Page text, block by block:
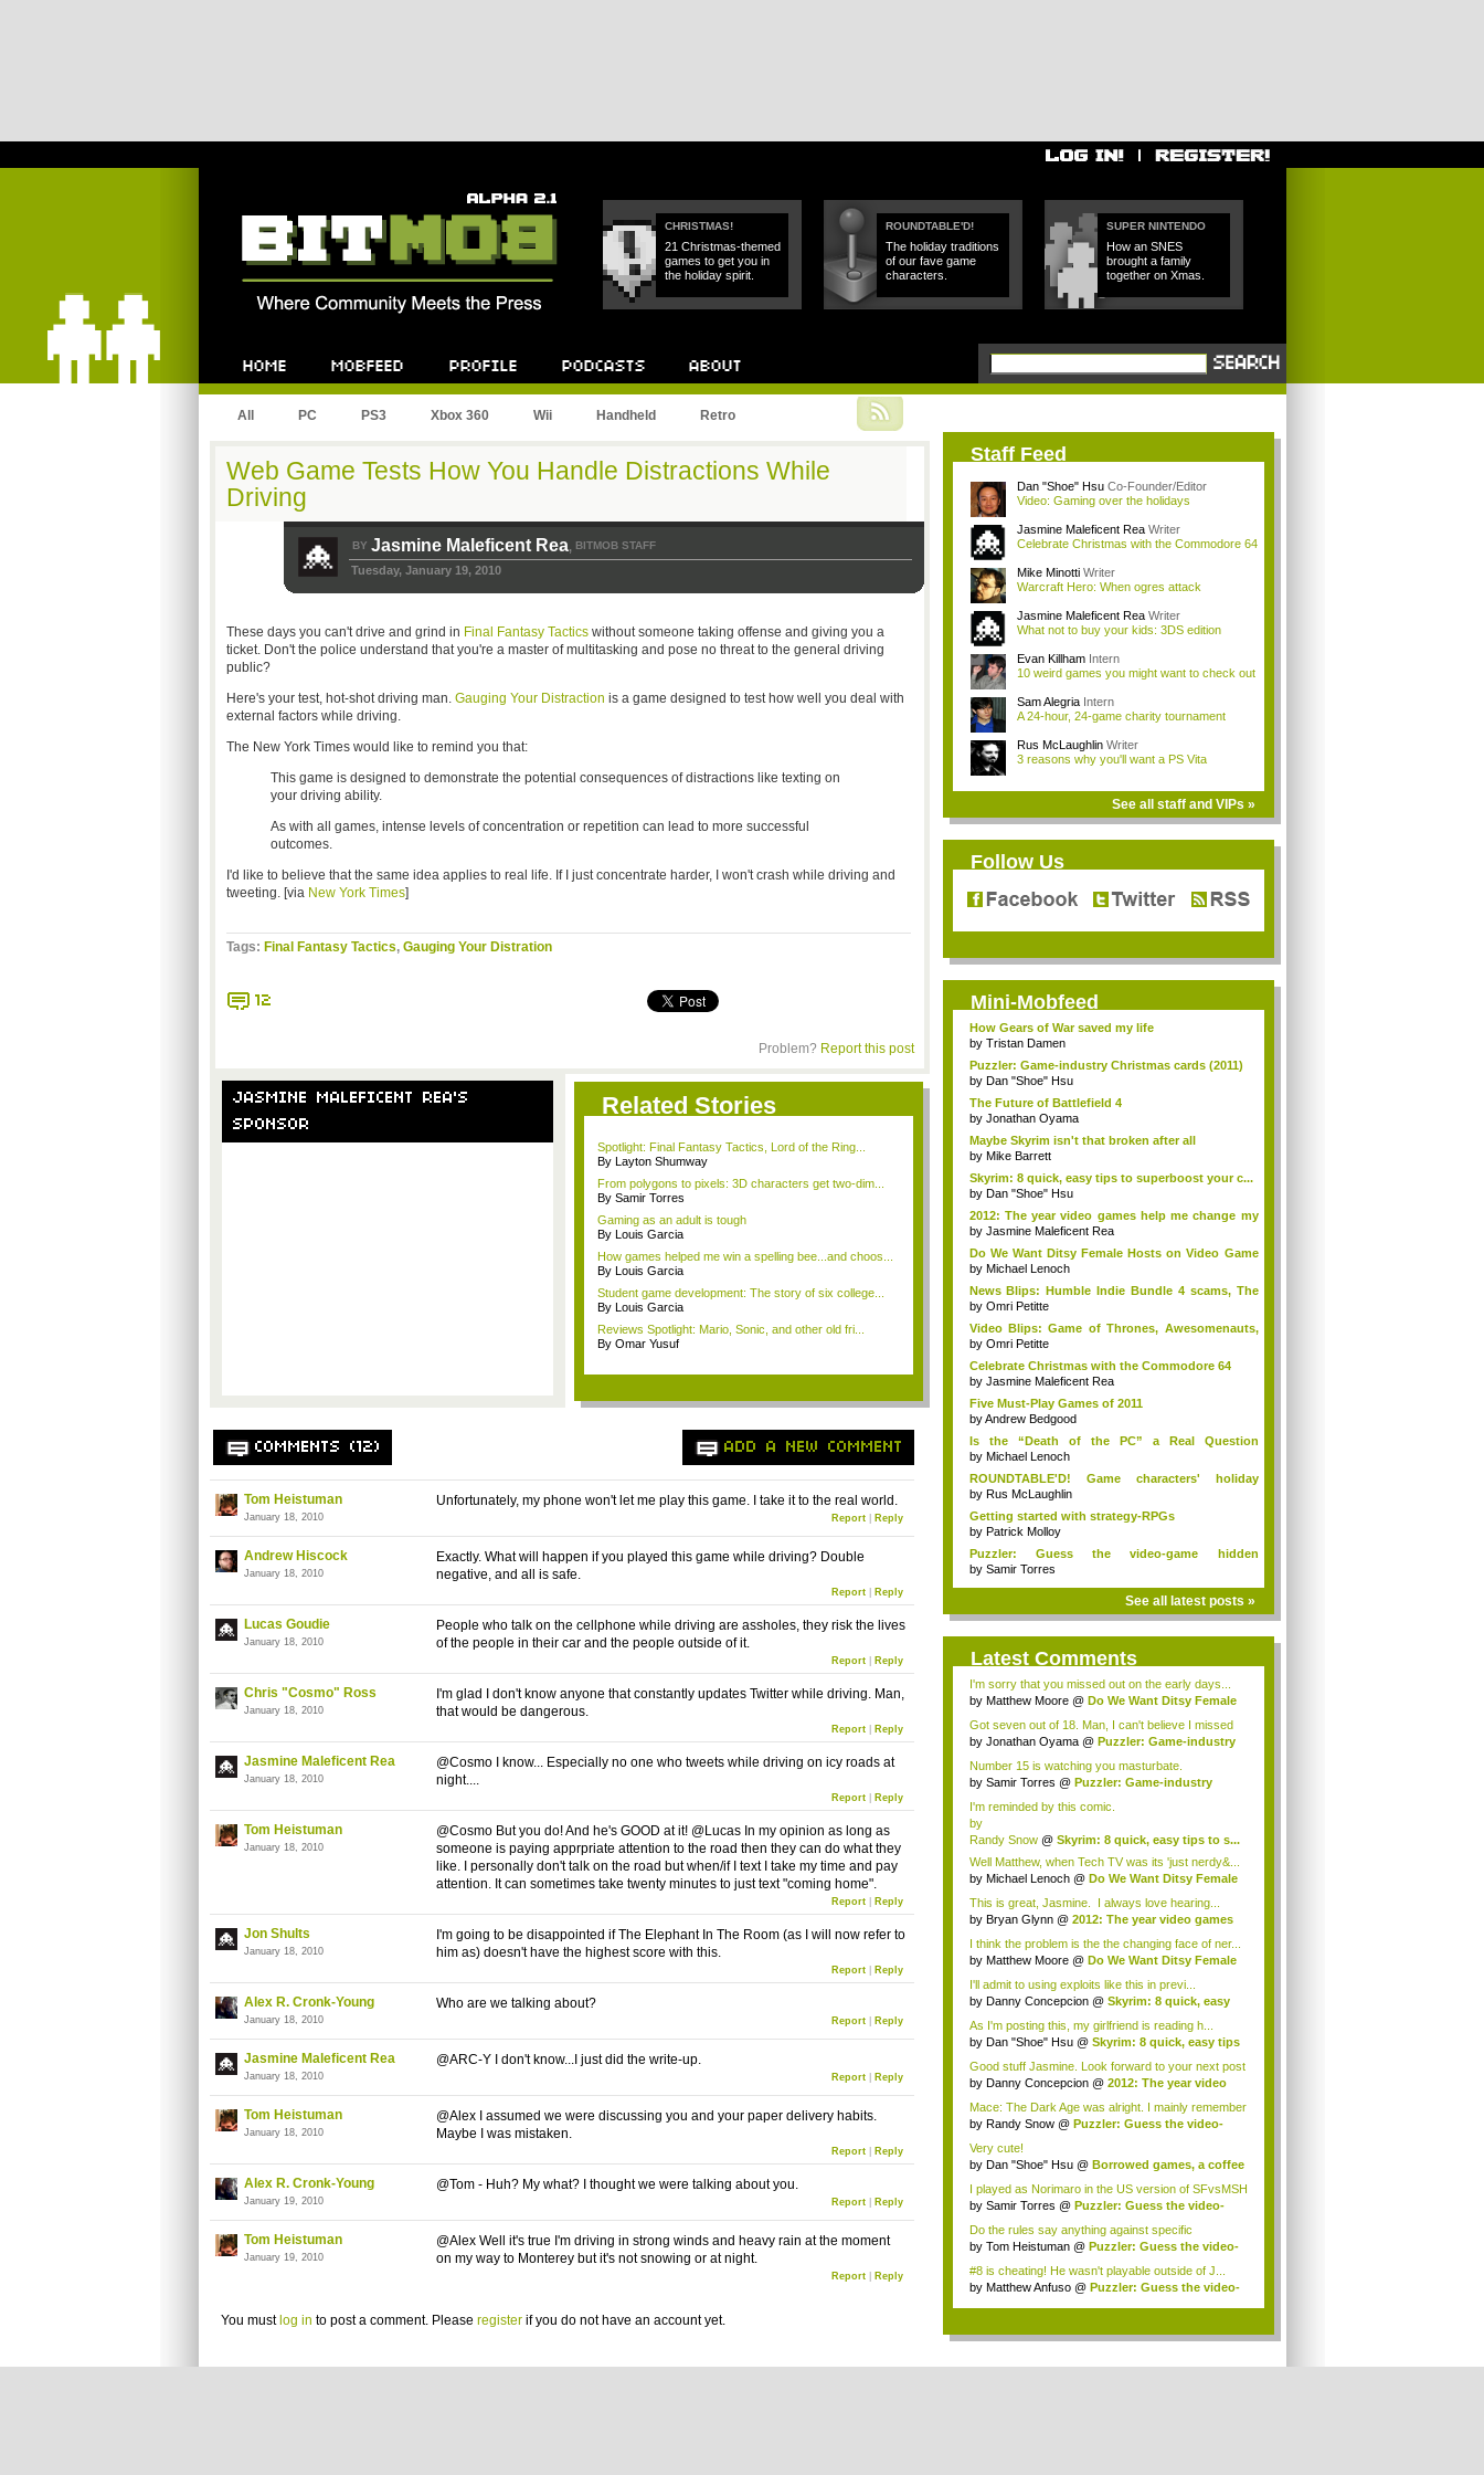
CHRISTMAS!
21 Christmas-themed
games to get you in
the holiday spirit.
ROUNDTABLE'D!
The holiday traditions
of our fave game
characters.
SUPER NINTENDO
How an SNES
brought a family
together on Xmas.
All PC PS3 Xbox 360 Wii Handheld Retro
Web Game Tests How You Handle Distractions While
Driving
BY Jasmine Maleficent Rea, BITMOB STAFF
Tuesday, January 19, 2010
These days you can't drive and grind in Final Fantasy Tacticswithout someone taking offense and giving you a
ticket. Don't the police understand that you're a master of multitasking and pose no threat to the general driving
public?
Here's your test, hot-shot driving man. Gauging Your Distraction is a game designed to test how well you deal with
external factors while driving.
The New York Times would like to remind you that:
This game is designed to demonstrate the potential consequences of distractions like texting on
your driving ability.
As with all games, intense levels of concentration or repetition can lead to more successful
outcomes.
I'd like to believe that the same idea applies to real life. If I just concentrate harder, I won't crash while driving and
tweeting. [via New York Times]
Tags: Final Fantasy Tactics, Gauging Your Distration
12
Problem? Report this post
JASMINE MALEFICENT REA'S
SPONSOR
Related Stories
Spotlight: Final Fantasy Tactics, Lord of the Ring...
By Layton Shumway
From polygons to pixels: 3D characters get two-dim...
By Samir Torres
Gaming as an adult is tough
By Louis Garcia
How games helped me win a spelling bee...and choos...
By Louis Garcia
Student game development: The story of six college...
By Louis Garcia
Reviews Spotlight: Mario, Sonic, and other old fri...
By Omar Yusuf
COMMENTS (12) ADD A NEW COMMENT
Tom Heistuman
January 18, 2010
Unfortunately, my phone won't let me play this game. I take it to the real world.
Report| Reply
Andrew Hiscock
January 18, 2010
Exactly. What will happen if you played this game while driving? Double
negative, and all is safe.
Report| Reply
Lucas Goudie
January 18, 2010
People who talk on the cellphone while driving are assholes, they risk the lives
of the people in their car and the people outside of it.
Report| Reply
Chris "Cosmo" Ross
January 18, 2010
I'm glad I don't know anyone that constantly updates Twitter while driving. Man,
that would be dangerous.
Report| Reply
Jasmine Maleficent Rea
January 18, 2010
@Cosmo I know... Especially no one who tweets while driving on icy roads at
night....
Report| Reply
Tom Heistuman
January 18, 2010
@Cosmo But you do! And he's GOOD at it! @Lucas In my opinion as long as
someone is paying apprpriate attention to the road then they can do what they
like. I personally don't talk on the road but when/if I text I take my time and pay
attention. It can sometimes take twenty minutes to just text "coming home".
Report| Reply
Jon Shults
January 18, 2010
I'm going to be disappointed if The Elephant In The Room (as I will now refer to
him as) doesn't have the highest score with this.
Report| Reply
Alex R. Cronk-Young
January 18, 2010
Who are we talking about?
Report| Reply
Jasmine Maleficent Rea
January 18, 2010
@ARC-Y I don't know...I just did the write-up.
Report| Reply
Tom Heistuman
January 18, 2010
@Alex I assumed we were discussing you and your paper delivery habits.
Maybe I was mistaken.
Report| Reply
Alex R. Cronk-Young
January 19, 2010
@Tom - Huh? My what? I thought we were talking about you.
Report| Reply
Tom Heistuman
January 19, 2010
@Alex Well it's true I'm driving in strong winds and heavy rain at the moment
on my way to Monterey but it's not snowing or at night.
Report| Reply
You must log in to post a comment. Please registerif you do not have an account yet.
Staff Feed
Dan "Shoe" Hsu Co-Founder/Editor
Video: Gaming over the holidays
Jasmine Maleficent Rea Writer
Celebrate Christmas with the Commodore 64
Mike Minotti Writer
Warcraft Hero: When ogres attack
Jasmine Maleficent Rea Writer
What not to buy your kids: 3DS edition
Evan Killham Intern
10 weird games you might want to check out
Sam Alegria Intern
A 24-hour, 24-game charity tournament
Rus McLaughlin Writer
3 reasons why you'll want a PS Vita
See all staff and VIPs »
Follow Us
Mini-Mobfeed
How Gears of War saved my life
by Tristan Damen
Puzzler: Game-industry Christmas cards (2011)
by Dan "Shoe" Hsu
The Future of Battlefield 4
by Jonathan Oyama
Maybe Skyrim isn't that broken after all
by Mike Barrett
Skyrim: 8 quick, easy tips to superboost your c...
by Dan "Shoe" Hsu
2012: The year video games help me change my
life
by Jasmine Maleficent Rea
Do We Want Ditsy Female Hosts on Video Game
TV?
by Michael Lenoch
News Blips: Humble Indie Bundle 4 scams, The
Ol...
by Omri Petitte
Video Blips: Game of Thrones, Awesomenauts,
The...
by Omri Petitte
Celebrate Christmas with the Commodore 64
by Jasmine Maleficent Rea
Five Must-Play Games of 2011
byAndrew Bedgood
Is the “Death of the PC” a Real Question
Anymore?
by Michael Lenoch
ROUNDTABLE'D! Game characters' holiday
traditions!
by Rus McLaughlin
Getting started with strategy-RPGs
by Patrick Molloy
Puzzler: Guess the video-game hidden
characters
by Samir Torres
See all latest posts »
Latest Comments
I'm sorry that you missed out on the early days...
by Matthew Moore @ Do We Want Ditsy Female
Got seven out of 18. Man, I can't believe I missed
#14...
by Jonathan Oyama @ Puzzler: Game-industry
Number 15 is watching you masturbate.
by Samir Torres @ Puzzler: Game-industry
I'm reminded by this comic.
by
Randy Snow@ Skyrim: 8 quick, easy tips to s...
Well Matthew, when Tech TV was its 'just nerdy&...
by Michael Lenoch @ Do We Want Ditsy Female
This is great, Jasmine. I always love hearing...
by Bryan Glynn @ 2012: The year video games
I think the problem is the the changing face of ner...
by Matthew Moore @ Do We Want Ditsy Female
I'll admit to using exploits like this in previ...
by Danny Concepcion @ Skyrim: 8 quick, easy
As I'm posting this, my girlfriend is reading h...
by Dan "Shoe" Hsu @ Skyrim: 8 quick, easy tips
Good stuff Jasmine. Look forward to your next post
...
by Danny Concepcion @ 2012: The year video
Mace: The Dark Age was alright. I mainly remember
i...
by Randy Snow @ Puzzler: Guess the video-
Very cute!
by Dan "Shoe" Hsu @ Borrowed games, a coffee
I played as Norimaro in the US version of SFvsMSH
(...
by Samir Torres @ Puzzler: Guess the video-
Do the rules say anything against specific
regions?...
by Tom Heistuman @ Puzzler: Guess the video-
#8 is cheating! He wasn't playable outside of J...
by Matthew Anfuso @ Puzzler: Guess the video-